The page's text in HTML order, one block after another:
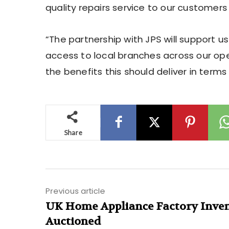
quality repairs service to our
“The partnership with JPS will support
access to local branches across our
the benefits this should deliver in
Share
Previous article
UK Home Appliance Factory
Auctioned